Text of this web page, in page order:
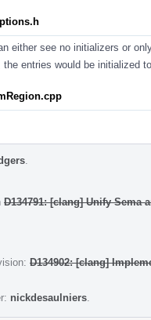
either see no initializers or
the entries would be initialized
D134791: [clang] Unify Sema
D134902: [clang]
nickdesaulniers